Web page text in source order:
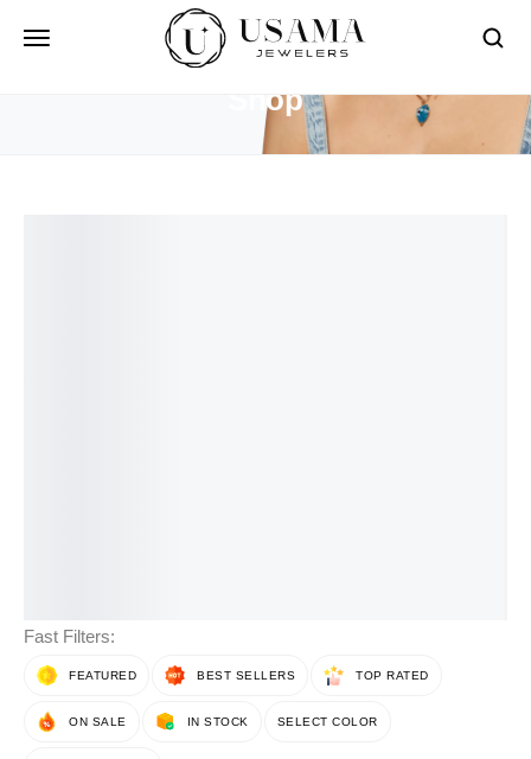
HOME SHOP
Shop
Fast Filters:
FEATURED BEST SELLERS TOP RATED
ON SALE IN STOCK SELECT COLOR